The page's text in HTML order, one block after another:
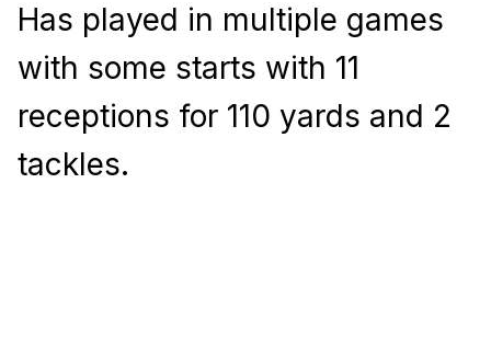
Has played in multiple games
with some starts with 11
receptions for 110 yards and 2
tackles.